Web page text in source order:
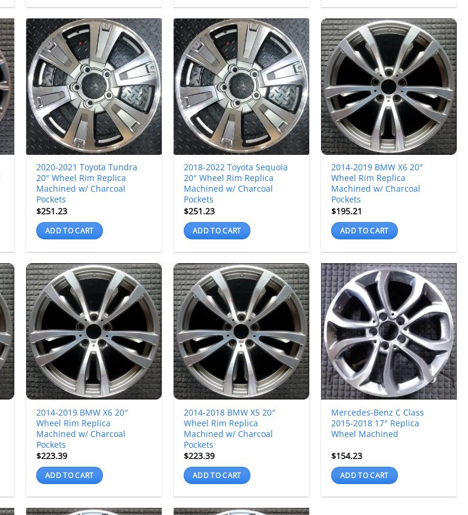
2020-2021 Toyota Tundra
20″ Wheel Rim Replica
Machined w/ Charcoal
Pockets
$251.23
ADD TO CART
2018-2022 Toyota Sequoia
20″ Wheel Rim Replica
Machined w/ Charcoal
Pockets
$251.23
ADD TO CART
2014-2019 BMW X6 20″
Wheel Rim Replica
Machined w/ Charcoal
Pockets
$195.21
ADD TO CART
2014-2019 BMW X6 20″
Wheel Rim Replica
Machined w/ Charcoal
Pockets
$223.39
ADD TO CART
2014-2018 BMW X5 20″
Wheel Rim Replica
Machined w/ Charcoal
Pockets
$223.39
ADD TO CART
Mercedes-Benz C Class
2015-2018 17″ Replica
Wheel Machined
$154.23
ADD TO CART